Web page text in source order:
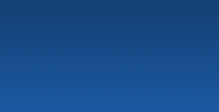
Our Products
About the company
Latest News
Emergency preparedness information
Privacy
Contact us
LinkedIn